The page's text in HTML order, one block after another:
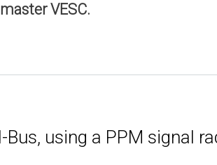
VESC.
using a PPM signal